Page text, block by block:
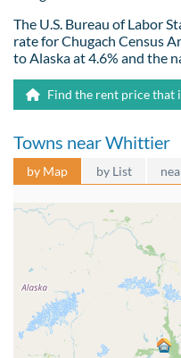
The U.S. Bureau of Labor
rate for Chugach Census
to Alaska at 4.6% and the
Find the rent price that
Towns near Whittier
by Map by List